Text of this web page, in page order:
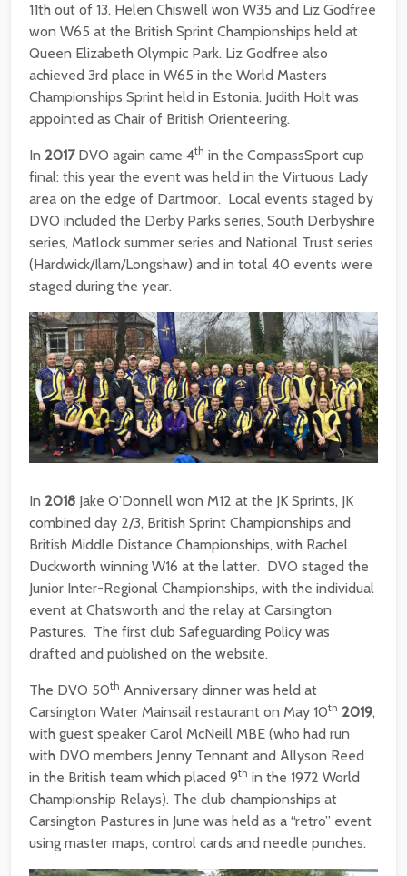
11th out of 13. Helen Chiswell won W35 and Liz Godfree
won W65 at the British Sprint Championships held at
Queen Elizabeth Olympic Park. Liz Godfree also
achieved 3rd place in W65 in the World Masters
Championships Sprint held in Estonia. Judith Holt was
appointed as Chair of British Orienteering.
In 2017DVO again came 4th in the CompassSport cup
final: this year the event was held in the Virtuous Lady
area on the edge of Dartmoor. Local events staged by
DVO included the Derby Parks series, South Derbyshire
series, Matlock summer series and National Trust series
(Hardwick/Ilam/Longshaw) and in total 40 events were
staged during the year.
In 2018 Jake O’Donnell won M12 at the JK Sprints, JK
combined day 2/3, British Sprint Championships and
British Middle Distance Championships, with Rachel
Duckworth winning W16 at the latter. DVO staged the
Junior Inter-Regional Championships, with the individual
event at Chatsworth and the relay at Carsington
Pastures. The first club Safeguarding Policy was
drafted and published on the website.
The DVO 50th Anniversary dinner was held at
Carsington Water Mainsail restaurant on May 10th 2019,
with guest speaker Carol McNeill MBE (who had run
with DVO members Jenny Tennant and Allyson Reed
in the British team which placed 9th in the 1972 World
Championship Relays). The club championships at
Carsington Pastures in June was held as a “retro” event
using master maps, control cards and needle punches.